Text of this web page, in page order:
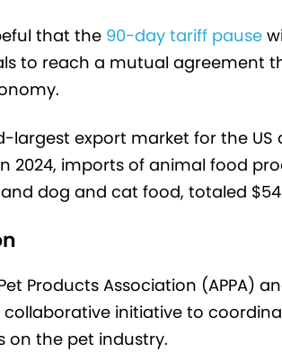
that the 90-day tariff pause
to reach a mutual agreement
largest export market for the US
In 2024, imports of animal food
dog and cat food, totaled
Products Association (APPA)
initiative to
on the pet industry.